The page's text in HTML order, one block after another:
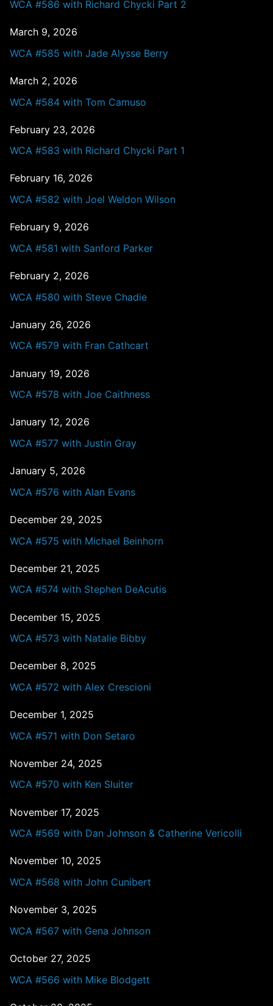
WCA #586 with Richard Chycki Part 2
March 9, 2026
WCA #585 with Jade Alysse Berry
March 2, 2026
WCA #584 with Tom Camuso
February 23, 2026
WCA #583 with Richard Chycki Part 1
February 16, 2026
WCA #582 with Joel Weldon Wilson
February 9, 2026
WCA #581 with Sanford Parker
February 2, 2026
WCA #580 with Steve Chadie
January 26, 2026
WCA #579 with Fran Cathcart
January 19, 2026
WCA #578 with Joe Caithness
January 12, 2026
WCA #577 with Justin Gray
January 5, 2026
WCA #576 with Alan Evans
December 29, 2025
WCA #575 with Michael Beinhorn
December 21, 2025
WCA #574 with Stephen DeAcutis
December 15, 2025
WCA #573 with Natalie Bibby
December 8, 2025
WCA #572 with Alex Crescioni
December 1, 2025
WCA #571 with Don Setaro
November 24, 2025
WCA #570 with Ken Sluiter
November 17, 2025
WCA #569 with Dan Johnson & Catherine Vericolli
November 10, 2025
WCA #568 with John Cunibert
November 3, 2025
WCA #567 with Gena Johnson
October 27, 2025
WCA #566 with Mike Blodgett